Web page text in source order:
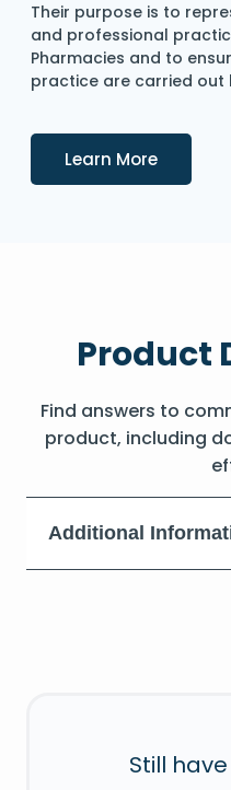
Their purpose is to
and professional
Pharmacies and to
practice are carried out
Learn MoreDetails
Product
Find answers to
product, including
Additional
Still